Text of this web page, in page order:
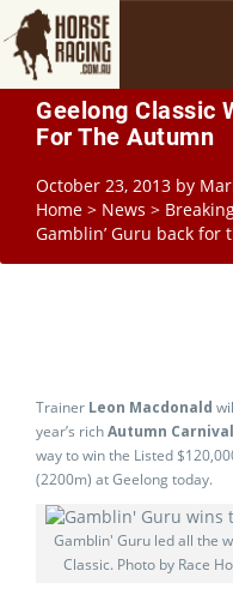
Geelong Classic
For The Autumn
October 23, 2013 by
Home > News >
Gamblin’ Guru back for
Trainer Leon Macdonald
year’s richAutumn
way to win the Listed
(2200m) at Geelong today.
Gamblin' Guru led all the
Classic. Photo by Race